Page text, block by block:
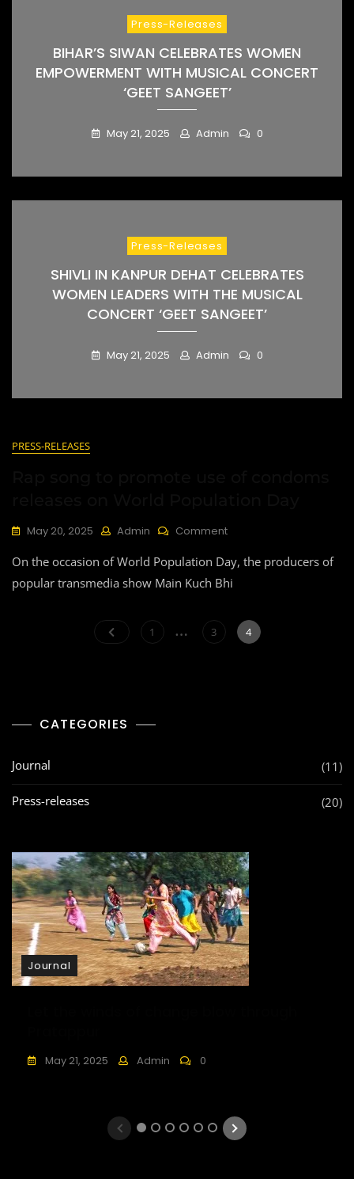
Press-Releases
BIHAR’S SIWAN CELEBRATES WOMEN
EMPOWERMENT WITH MUSICAL CONCERT
‘GEET SANGEET’
May 21, 2025 Admin 0
Press-Releases
SHIVLI IN KANPUR DEHAT CELEBRATES
WOMEN LEADERS WITH THE MUSICAL
CONCERT ‘GEET SANGEET’
May 21, 2025 Admin 0
Blog
PRESS-RELEASES
May 20, 2025 Admin CommentOn
Song
To
Of
Condoms
On the occasion of World Population Day, the producers of
popular transmedia show Main Kuch Bhi
Posts
pagination
Page
1 … Page
3 Page
4
CATEGORIES
Journal (11)
Press-releases (20)
Journal
May 21, 2025 Admin 0
1 2 3 4 5 6